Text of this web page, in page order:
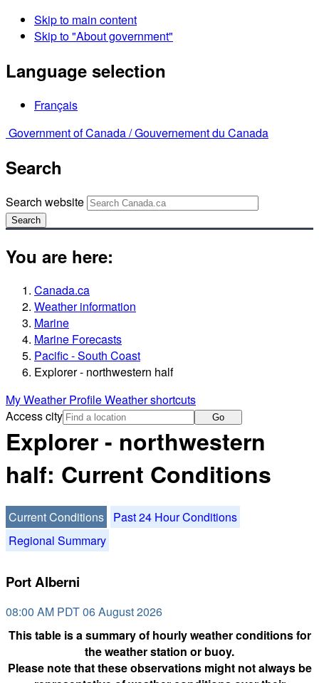
Skip to main content
Skip to "About government"
Language selection
Français
Government of Canada /Gouvernement du Canada
Search
Search website
Search
You are here:
Canada.ca
Weather information
Marine
Marine Forecasts
Pacific - South Coast
Explorer - northwestern half
My Weather ProfileWeather shortcuts
Access city
Go
Explorer - northwestern
half: Current Conditions
Current Conditions
Past 24 Hour Conditions
Regional Summary
Port Alberni
08:00 AM PDT 06 August 2026
This table is a summary of hourly weather conditions for
the weather station or buoy.
Please note that these observations might not always be